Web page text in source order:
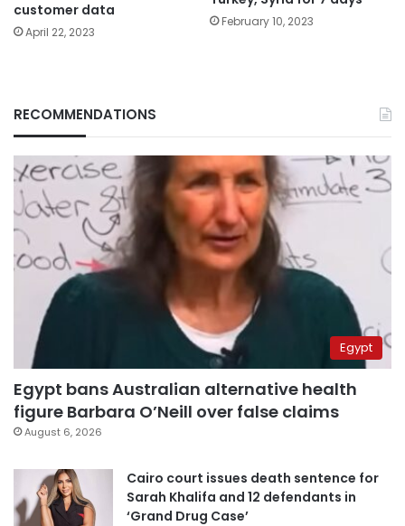
customer data
April 22, 2023
February 10, 2023
RECOMMENDATIONS
Egypt
Egypt bans Australian alternative health
figure Barbara O’Neill over false claims
August 6, 2026
Cairo court issues death sentence for
Sarah Khalifa and 12 defendants in
‘Grand Drug Case’